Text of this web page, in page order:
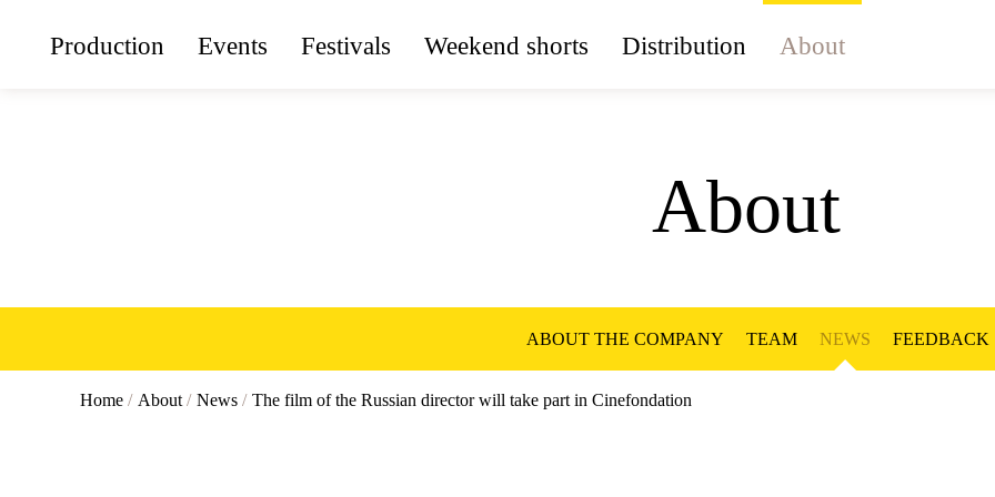
Production Events Festivals Weekend shorts Distribution About
About
ABOUT THE COMPANY TEAM NEWS FEEDBACK
Home / About / News / The film of the Russian director will take part in Cinefondation